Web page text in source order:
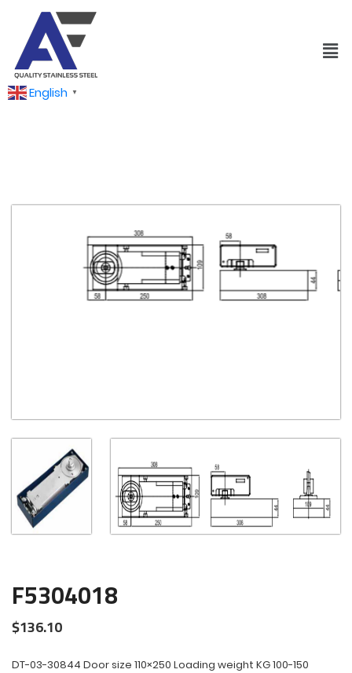
English ▼
F5304018
$136.10
DT-03-30844 Door size 110×250 Loading weight KG 100-150